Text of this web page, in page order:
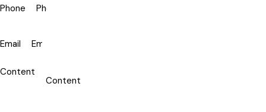
Phone
Email
Content